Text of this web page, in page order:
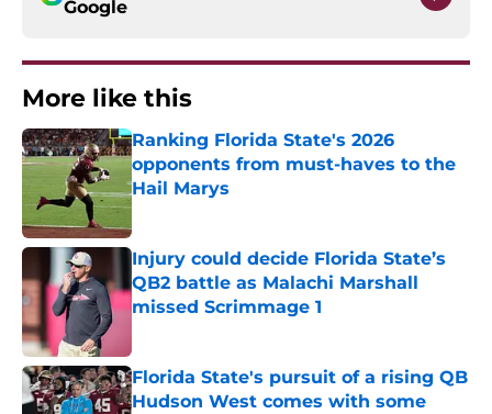
Google
More like this
Ranking Florida State's 2026
opponents from must-haves to the
Hail Marys
Published by on Invalid Date
Injury could decide Florida State’s
QB2 battle as Malachi Marshall
missed Scrimmage 1
Florida State's pursuit of a rising QB
Hudson West comes with some